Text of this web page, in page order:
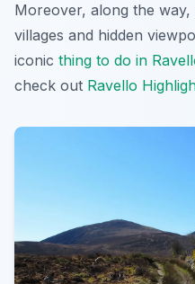
Moreover, along the
villages and hidden
iconic thing to do in
check out Ravello